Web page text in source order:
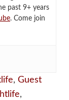
past 9+ years
. Come join
, Guest
,